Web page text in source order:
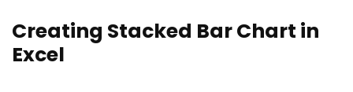
Creating Stacked Bar Chart in
Excel